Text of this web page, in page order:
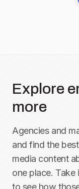
Explore
more
Agencies and
and find the
media content
one place. Take
to see how